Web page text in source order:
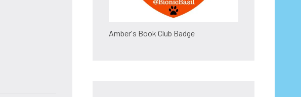
Amber's Book Club Badge